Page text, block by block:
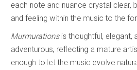
each note and nuance crystal clear,
and feeling within the music to the
Murmurationsis thoughtful, elegant,
adventurous, reflecting a mature
enough to let the music evolve